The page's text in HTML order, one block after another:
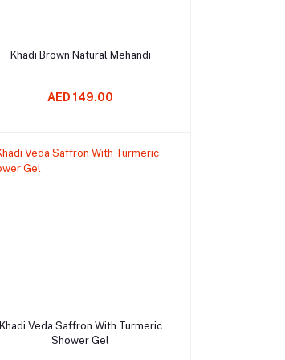
Add to cart
Khadi Brown Natural Mehandi
AED 149.00
Add to cart
Khadi Veda Saffron With Turmeric
Shower Gel